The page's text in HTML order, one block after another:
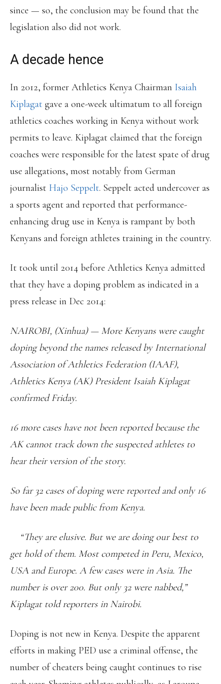
since — so, the conclusion may be found that the
legislation also did not work.
A decade hence
In 2012, former Athletics Kenya Chairman Isaiah
Kiplagat gave a one-week ultimatum to all foreign
athletics coaches working in Kenya without work
permits to leave. Kiplagat claimed that the foreign
coaches were responsible for the latest spate of drug
use allegations, most notably from German
journalist Hajo Seppelt. Seppelt acted undercover as
a sports agent and reported that performance-
enhancing drug use in Kenya is rampant by both
Kenyans and foreign athletes training in the country.
It took until 2014 before Athletics Kenya admitted
that they have a doping problem as indicated in a
press release in Dec 2014:
NAIROBI, (Xinhua) — More Kenyans were caught
doping beyond the names released by International
Association of Athletics Federation (IAAF),
Athletics Kenya (AK) President Isaiah Kiplagat
confirmed Friday.
16 more cases have not been reported because the
AK cannot track down the suspected athletes to
hear their version of the story.
So far 32 cases of doping were reported and only 16
have been made public from Kenya.
“They are elusive. But we are doing our best to
get hold of them. Most competed in Peru, Mexico,
USA and Europe. A few cases were in Asia. The
number is over 200. But only 32 were nabbed,”
Kiplagat told reporters in Nairobi.
Doping is not new in Kenya. Despite the apparent
efforts in making PED use a criminal offense, the
number of cheaters being caught continues to rise